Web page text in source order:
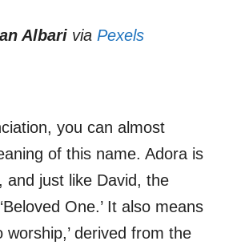
Albari via Pexels
you can almost
of this name. Adora is
and just like David, the
One.’ It also means
worship,’ derived from the